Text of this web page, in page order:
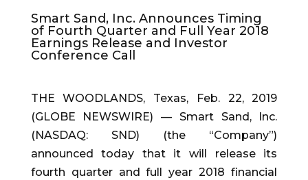
Smart Sand, Inc. Announces Timing
of Fourth Quarter and Full Year 2018
Earnings Release and Investor
Conference Call
THE WOODLANDS, Texas, Feb. 22, 2019
(GLOBE NEWSWIRE) — Smart Sand, Inc.
(NASDAQ: SND) (the “Company”)
announced today that it will release its
fourth quarter and full year 2018 financial